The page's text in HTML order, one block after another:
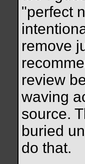
"perfect
remove
review
waving
source.
buried
do that.